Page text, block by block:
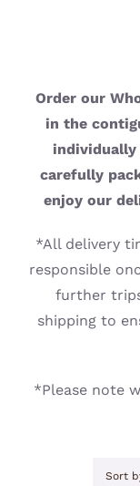
Order our
in the
individually
carefully
enjoy our
*All delivery
responsible
further
shipping to
*Please note
Sort